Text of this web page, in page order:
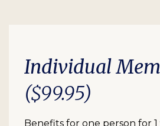
Individual
($99.95)
Benefits for one person for 1